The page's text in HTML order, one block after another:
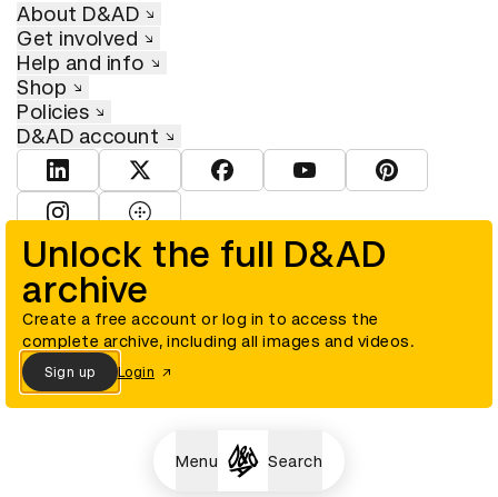
Menu Search
Unlock the full D&AD
archive
Create a free account or log in to access the
complete archive, including all images and videos.
Sign up Login
About D&AD
Get involved
Help and info
Shop
Policies
D&AD account
View D&AD LinkedInView D&AD TwitterView D&AD Facebook
View D&AD YouTube
View D&AD
© D&AD. All rights reserved. D&AD is a registered charity (charity
number 305992) and a company limited, and registered in England
and Wales (registered number 00883234).
Cookies settings